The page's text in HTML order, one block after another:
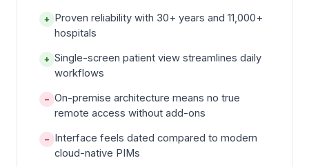
+ Proven reliability with 30+ years and 11,000+
hospitals
+ Single-screen patient view streamlines daily
workflows
− On-premise architecture means no true
remote access without add-ons
− Interface feels dated compared to modern
cloud-native PIMs